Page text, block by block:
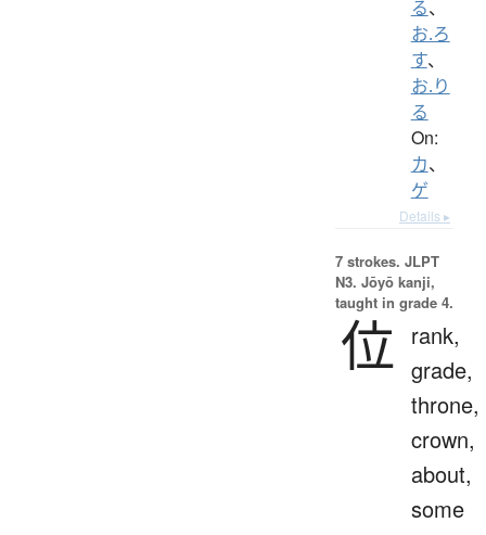
る、
お.ろ
す、
お.り
る
On:
カ、
ゲ
Details ▸
7 strokes. JLPT
N3. Jōyō kanji,
taught in grade 4.
位 rank,
grade,
throne,
crown,
about,
some